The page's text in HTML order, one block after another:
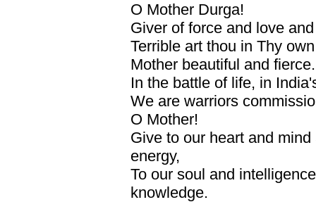
O Mother Durga!
Giver of force and love
Terrible art thou in Thy
Mother beautiful and fierce.
In the battle of life, in
We are warriors
O Mother!
Give to our heart and
energy,
To our soul and
knowledge.